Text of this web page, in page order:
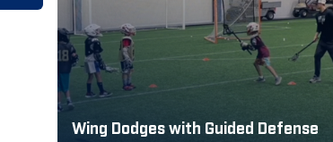
Wing Dodges with Guided Defense